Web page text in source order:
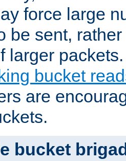
force large
be sent,
larger
bucket
are
bucket